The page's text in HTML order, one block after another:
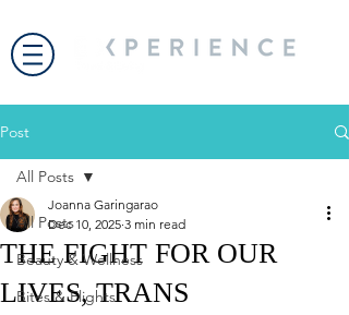
Post
All Posts
Beauty & Wellness
Bites & Flights
All Posts
THE FIGHT FOR OUR
LIVES, TRANS
Joanna Garingarao
Dec 10, 2025 3 min read